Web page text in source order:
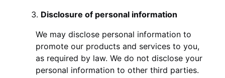
Disclosure of personal information
We may disclose personal information to
promote our products and services to you,
as required by law. We do not disclose your
personal information to other third parties.